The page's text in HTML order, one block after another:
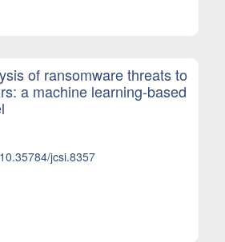
of ransomware threats to
a machine learning-based
jcsi.8357